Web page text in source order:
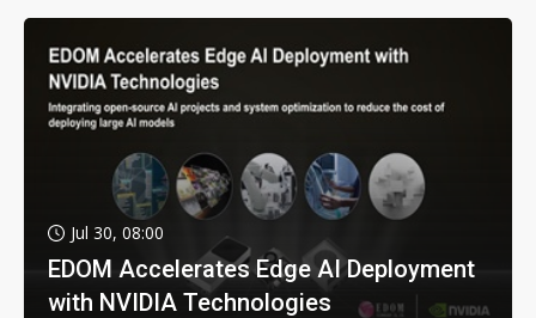
Jul 30, 08:00
EDOM Accelerates Edge AI Deployment
with NVIDIA Technologies